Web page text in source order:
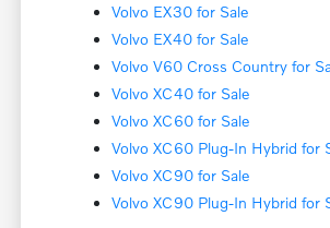
Volvo EX30 for Sale
Volvo EX40 for Sale
Volvo V60 Cross Country for
Volvo XC40 for Sale
Volvo XC60 for Sale
Volvo XC60 Plug-In Hybrid for
Volvo XC90 for Sale
Volvo XC90 Plug-In Hybrid for